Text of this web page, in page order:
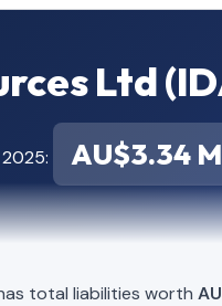
Ltd
AU$3.34
total liabilities worth